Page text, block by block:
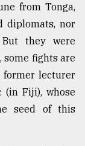
from Tonga,
diplomats, nor
they were
fights are
former lecturer
(in Fiji), whose
seed of this